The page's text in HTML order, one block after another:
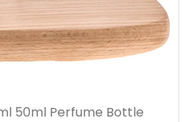
50ml Perfume Bottle